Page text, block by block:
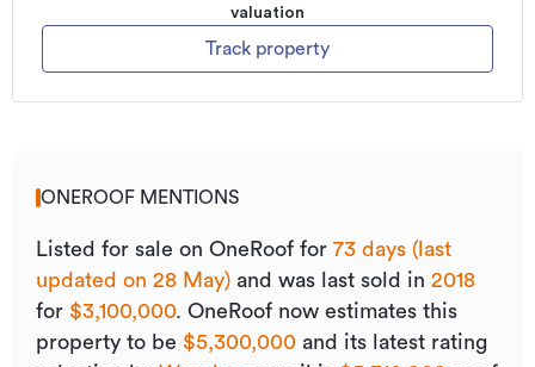
valuation
Track property
ONEROOF MENTIONS
Listed for sale on OneRoof for 73 days (last
updated on 28 May) and was last sold in 2018
for $3,100,000. OneRoof now estimates this
property to be $5,300,000 and its latest rating